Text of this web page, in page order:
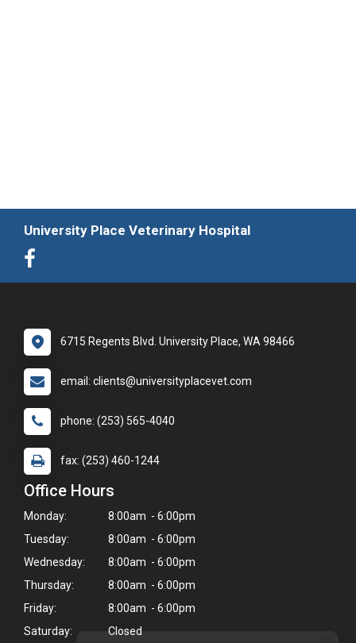
University Place Veterinary Hospital
6715 Regents Blvd. University Place, WA 98466
email: clients@universityplacevet.com
phone: (253) 565-4040
fax: (253) 460-1244
Office Hours
Monday:
8:00am - 6:00pm
Tuesday:
8:00am - 6:00pm
Wednesday:
8:00am - 6:00pm
Thursday:
8:00am - 6:00pm
Friday:
8:00am - 6:00pm
Saturday:
Closed